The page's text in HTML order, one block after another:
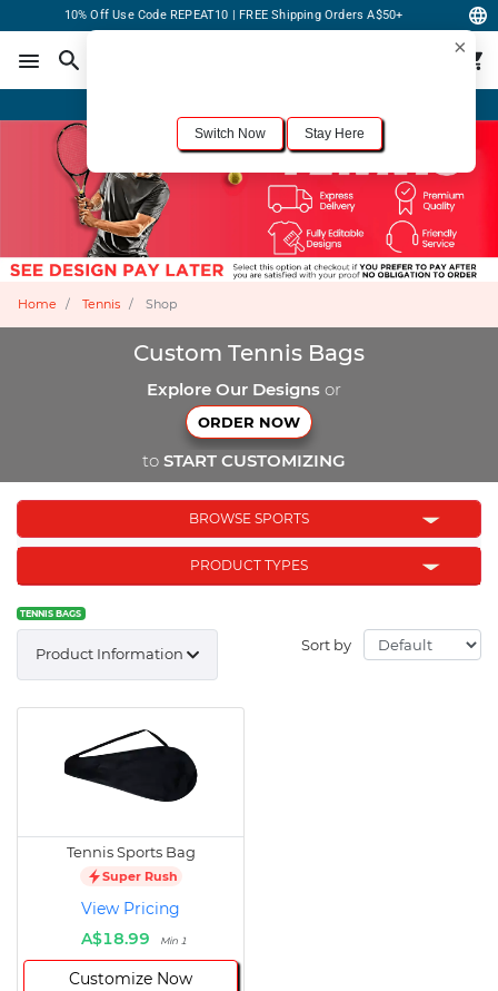
10% Off Use Code REPEAT10 | FREE Shipping Orders A$50+
Home Tennis Shop
Custom Tennis Bags
Explore Our Designs or
ORDER NOW
toSTART CUSTOMIZING
BROWSE SPORTS
PRODUCT TYPES
TENNIS BAGS
Sort by
Product Information
Tennis Sports Bag
Super Rush
View Pricing
A$18.99
Min 1
Customize Now
×
Switch Now Stay Here